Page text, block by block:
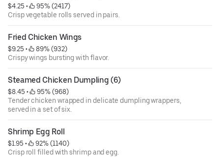
$4.25 •
95% (2417)
Crisp vegetable rolls served in pairs.
Fried Chicken Wings
$9.25 •
89% (932)
Crispy wings bursting with flavor.
Steamed Chicken Dumpling (6)
$8.45 •
95% (968)
Tender chicken wrapped in delicate dumpling wrappers,
served in a set of six.
Shrimp Egg Roll
$1.95 •
92% (1140)
Crisp roll filled with shrimp and egg.